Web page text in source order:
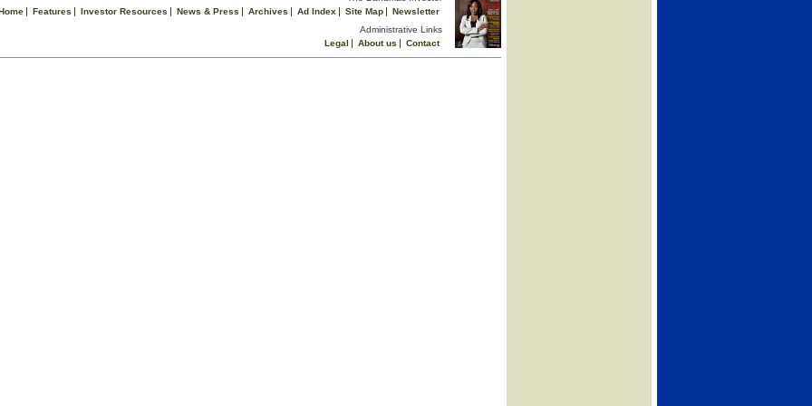
Features Investor Resources News & Press Archives Ad Index Site Map
Newsletter
Administrative Links
Legal
About us
Contact